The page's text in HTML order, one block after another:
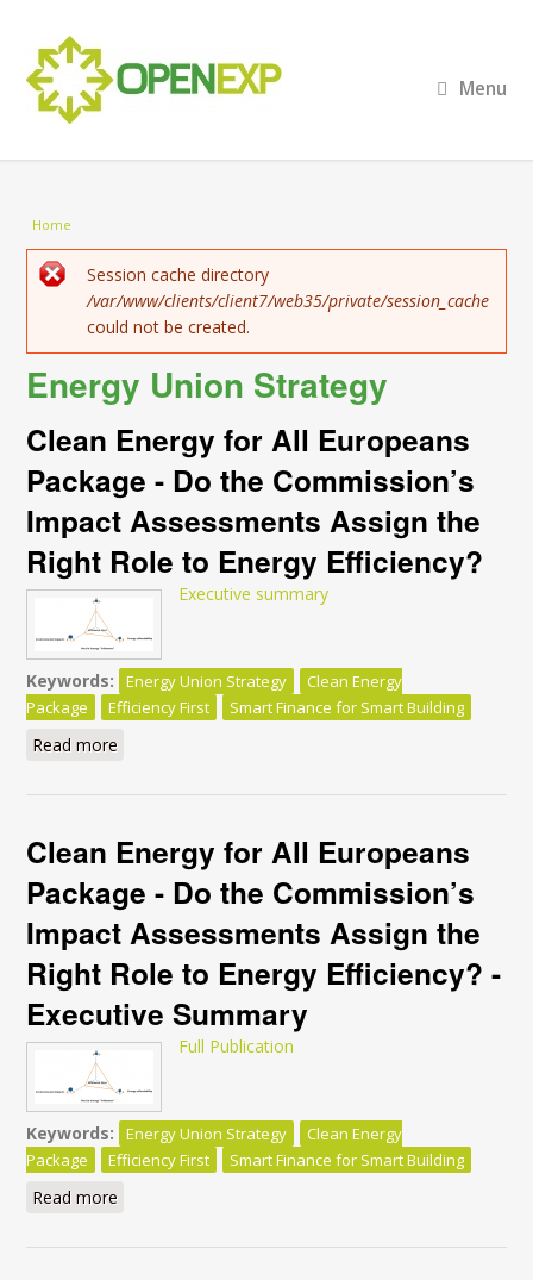
Menu
You are here
Home
Error message
Session cache directory
/var/www/clients/client7/web35/private/session_cache
could not be created.
Energy Union Strategy
Clean Energy for All Europeans
Package - Do the Commission’s
Impact Assessments Assign the
Right Role to Energy Efficiency?
Executive summary
Keywords: Energy Union Strategy
Clean Energy
Package
Efficiency First Smart Finance for Smart Building
Read more
Right Role to Energy Efficiency?
Clean Energy for All Europeans
Package - Do the Commission’s
Impact Assessments Assign the
Right Role to Energy Efficiency? -
Executive Summary
Full Publication
Keywords: Energy Union Strategy
Clean Energy
Package
Efficiency First Smart Finance for Smart Building
Read more
Right Role to Energy Efficiency? - Executive Summary